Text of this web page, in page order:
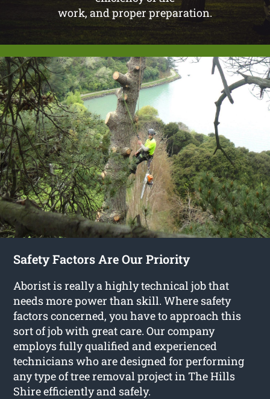
work, and proper preparation.
Safety Factors Are Our Priority
Aborist is really a highly technical job that
needs more power than skill. Where safety
factors concerned, you have to approach this
sort of job with great care. Our company
employs fully qualified and experienced
technicians who are designed for performing
any type of tree removal project in The Hills
Shire efficiently and safely.